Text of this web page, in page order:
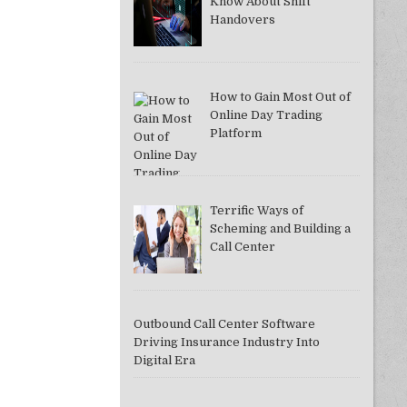
Handovers
How to Gain Most Out of
Online Day Trading
Platform
Terrific Ways of
Scheming and Building a
Call Center
Outbound Call Center Software
Driving Insurance Industry Into
Digital Era